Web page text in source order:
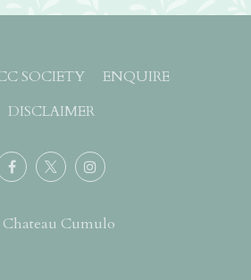
SOCIETY
ENQUIRE
DISCLAIMER
Cumulo